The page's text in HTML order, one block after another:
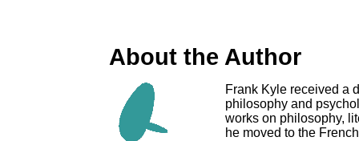
About the Author
Frank Kyle received a
philosophy and
works on philosophy,
he moved to the